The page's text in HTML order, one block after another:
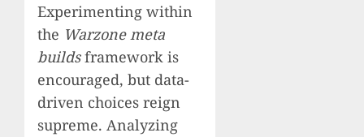
Experimenting within
the Warzone meta
buildsframework is
encouraged, but data-
driven choices reign
supreme. Analyzing